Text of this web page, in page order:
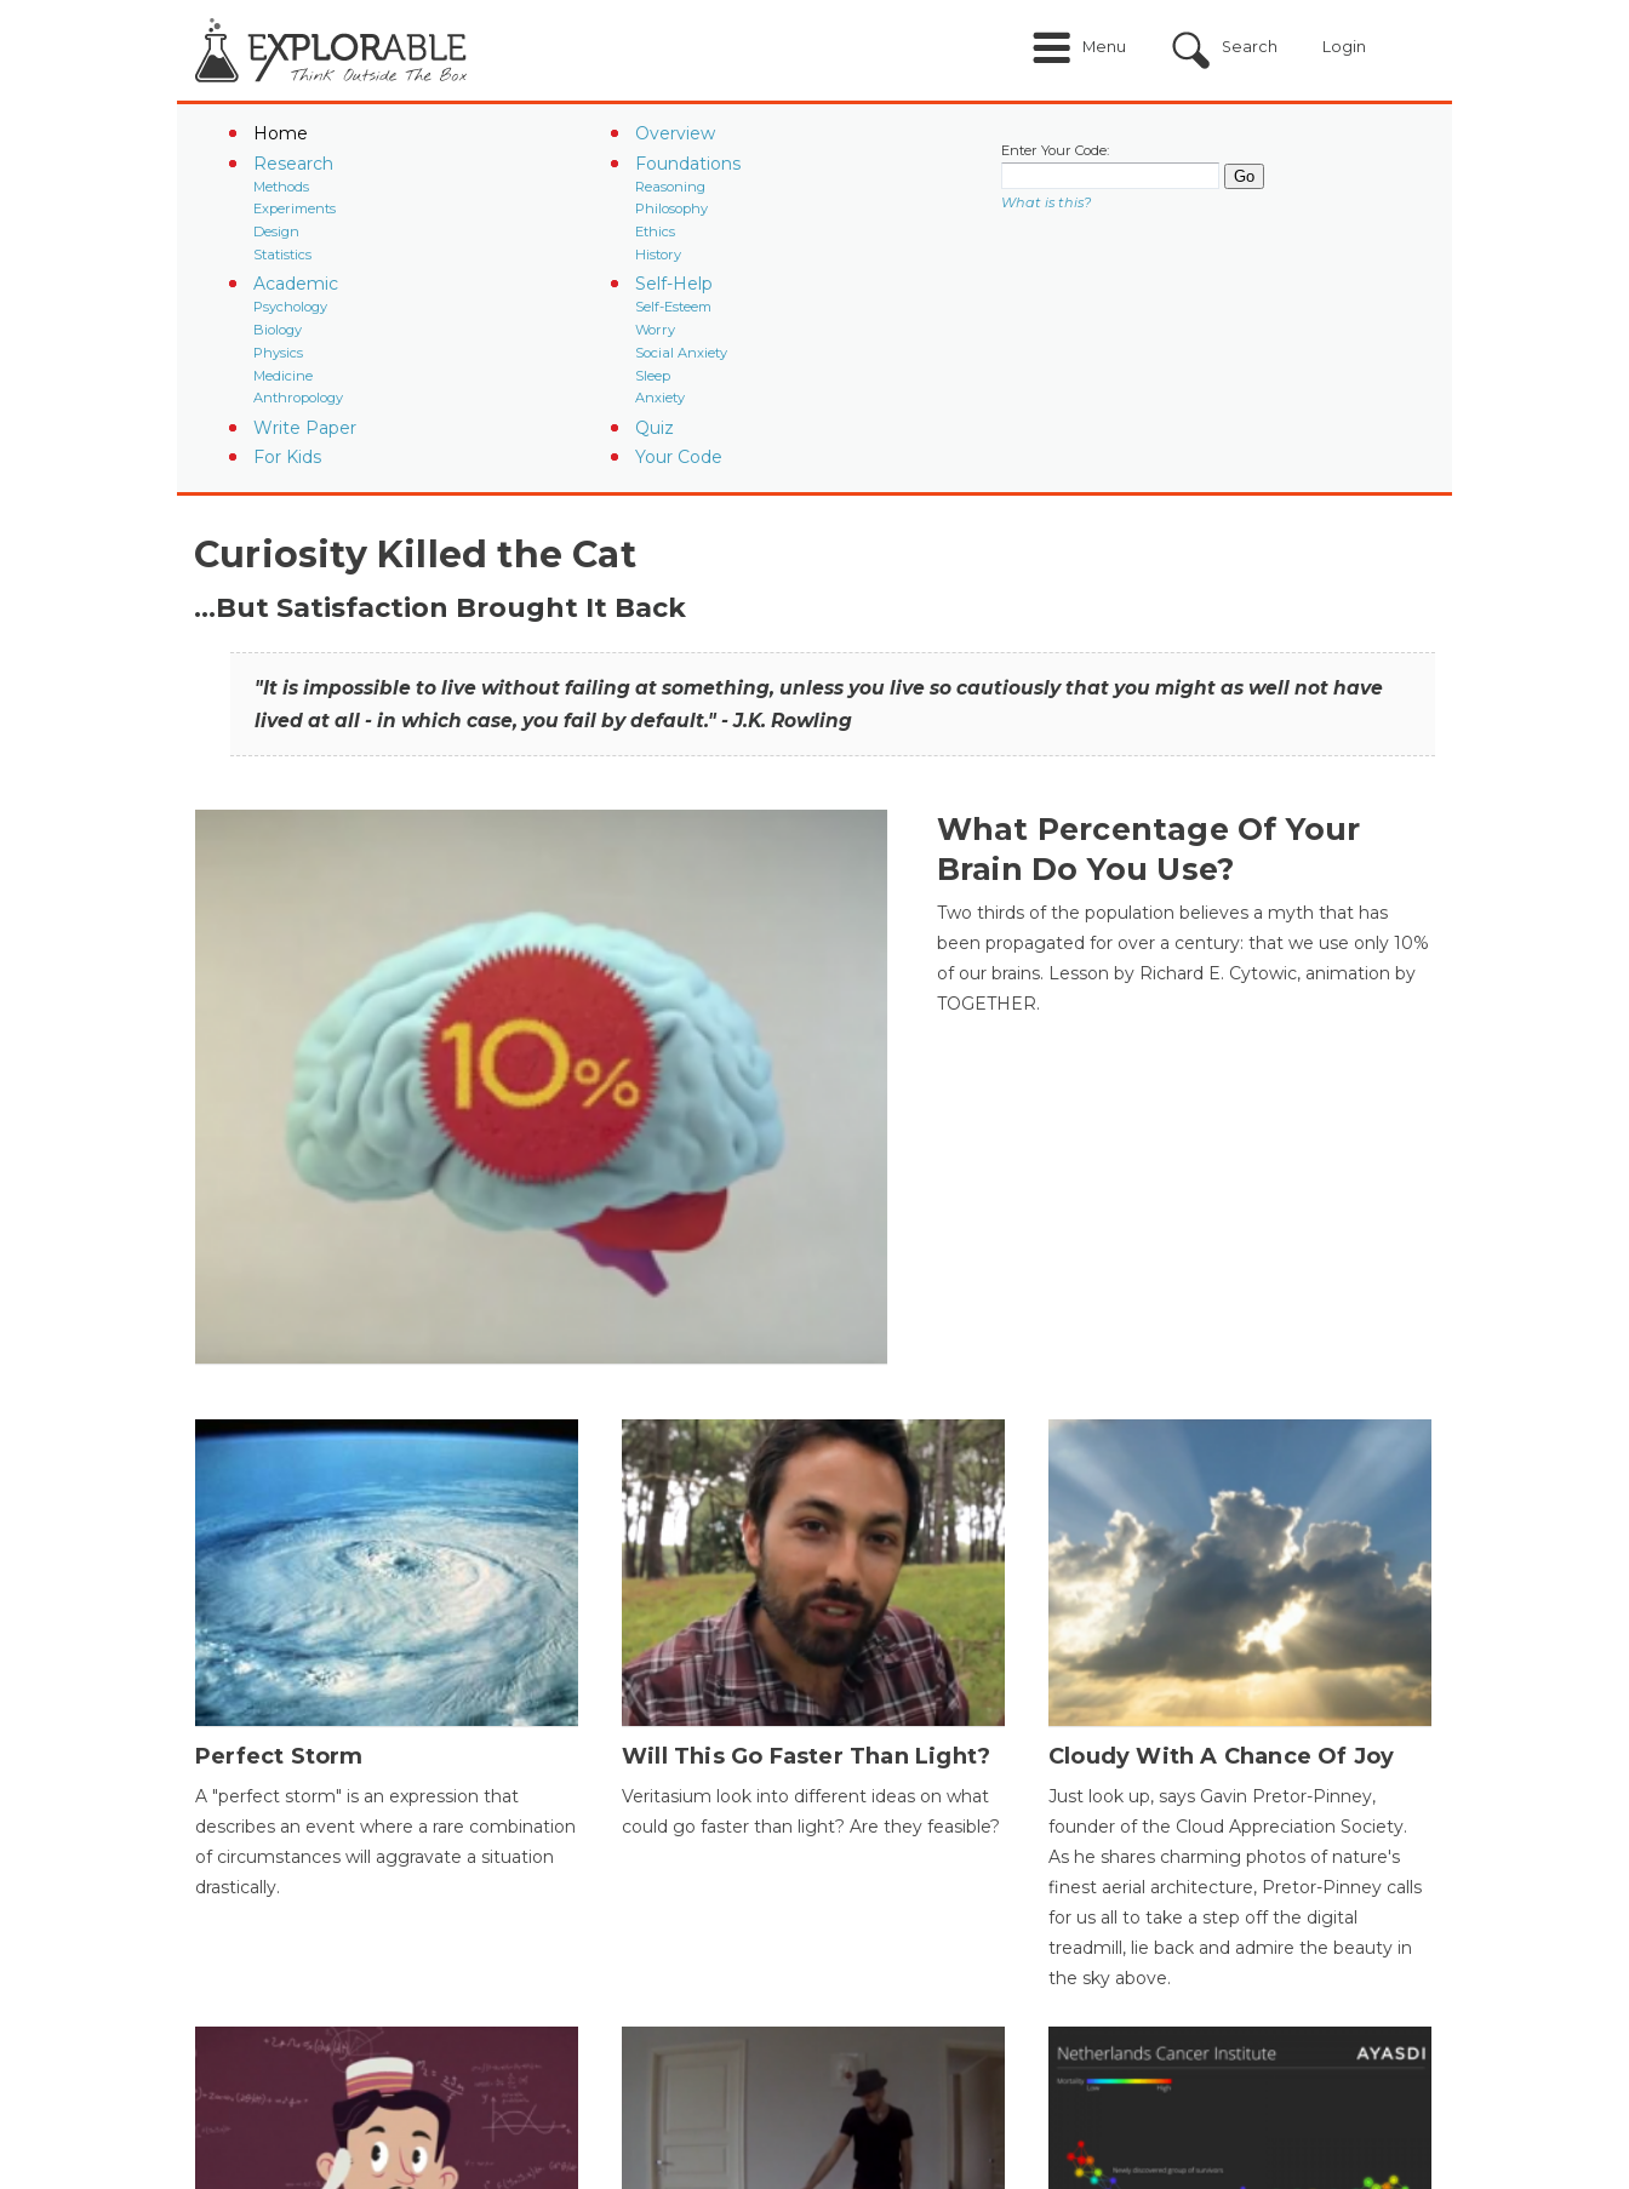
Menu Search Login
Home
Overview
Research
Methods
Experiments
Design
Statistics
Foundations
Reasoning
Philosophy
Ethics
History
Academic
Psychology
Biology
Physics
Medicine
Anthropology
Self-Help
Self-Esteem
Worry
Social Anxiety
Sleep
Anxiety
Write Paper
Quiz
For Kids
Your Code
Enter Your Code:
What is this?
Curiosity Killed the Cat
…But Satisfaction Brought It Back
"It is impossible to live without failing at something, unless you live so cautiously that you might as well not have
lived at all - in which case, you fail by default." - J.K. Rowling
What Percentage Of Your
Brain Do You Use?
Two thirds of the population believes a myth that has
been propagated for over a century: that we use only 10%
of our brains. Lesson by Richard E. Cytowic, animation by
TOGETHER.
Perfect Storm
A "perfect storm" is an expression that
describes an event where a rare combination
of circumstances will aggravate a situation
drastically.
Will This Go Faster Than Light?
Veritasium look into different ideas on what
could go faster than light? Are they feasible?
Cloudy With A Chance Of Joy
Just look up, says Gavin Pretor-Pinney,
founder of the Cloud Appreciation Society.
As he shares charming photos of nature's
finest aerial architecture, Pretor-Pinney calls
for us all to take a step off the digital
treadmill, lie back and admire the beauty in
the sky above.